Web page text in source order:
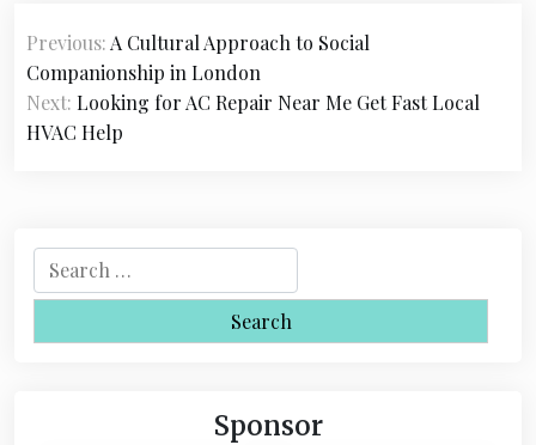
P
o
s
t
a
v
Previous:A Cultural Approach to Social
Companionship in London
Next: Looking for AC Repair Near Me Get Fast Local
HVAC Help
e
r
Sponsor